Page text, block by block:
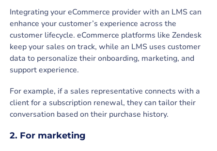
Integrating your eCommerce provider with an LMS can
enhance your customer’s experience across the
customer lifecycle. eCommerce platforms like Zendesk
keep your sales on track, while an LMS uses customer
data to personalize their onboarding, marketing, and
support experience.
For example, if a sales representative connects with a
client for a subscription renewal, they can tailor their
conversation based on their purchase history.
2. For marketing